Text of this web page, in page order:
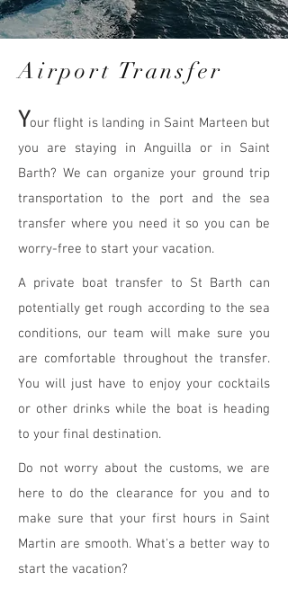
Airport Transfer
Your flight is landing in Saint Marteen but
you are staying in Anguilla or in Saint
Barth? We can organize your ground trip
transportation to the port and the sea
transfer where you need it so you can be
worry-free to start your vacation.
A private boat transfer to St Barth can
potentially get rough according to the sea
conditions, our team will make sure you
are comfortable throughout the transfer.
You will just have to enjoy your cocktails
or other drinks while the boat is heading
to your final destination.
Do not worry about the customs, we are
here to do the clearance for you and to
make sure that your first hours in Saint
Martin are smooth. What's a better way to
start the vacation?